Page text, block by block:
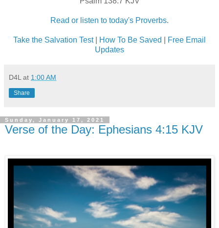
Read or listen to today's Proverbs.
Take the Salvation Test| How To Be Saved
Free Email
Updates
D4L at 1:00 AM
Share
Sunday, January 17, 2021
Verse of the Day: Ephesians 4:15 KJV